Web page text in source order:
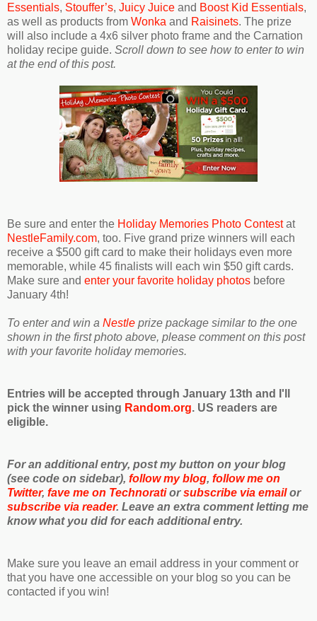
Essentials, Stouffer’s, Juicy Juice and Boost Kid Essentials,
as well as products from Wonka and Raisinets. The prize
will also include a 4x6 silver photo frame and the Carnation
holiday recipe guide. Scroll down to see how to enter to win
at the end of this post.
Be sure and enter the Holiday Memories Photo Contestat
NestleFamily.com, too. Five grand prize winners will each
receive a $500 gift card to make their holidays even more
memorable, while 45 finalists will each win $50 gift cards.
Make sure and enter your favorite holiday photos before
January 4th!
To enter and win a Nestle prize package similar to the one
shown in the first photo above, please comment on this post
with your favorite holiday memories.
Entries will be accepted through January 13th and I'll
pick the winner using Random.org. US readers are
eligible.
For an additional entry, post my button on your blog
(see code on sidebar), follow my blog, follow me on
Twitter, fave me on Technoratiorsubscribe via emailor
subscribe via reader. Leave an extra comment letting me
know what you did for each additional entry.
Make sure you leave an email address in your comment or
that you have one accessible on your blog so you can be
contacted if you win!